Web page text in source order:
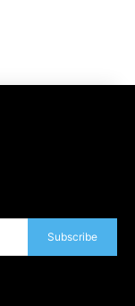
Subscribe